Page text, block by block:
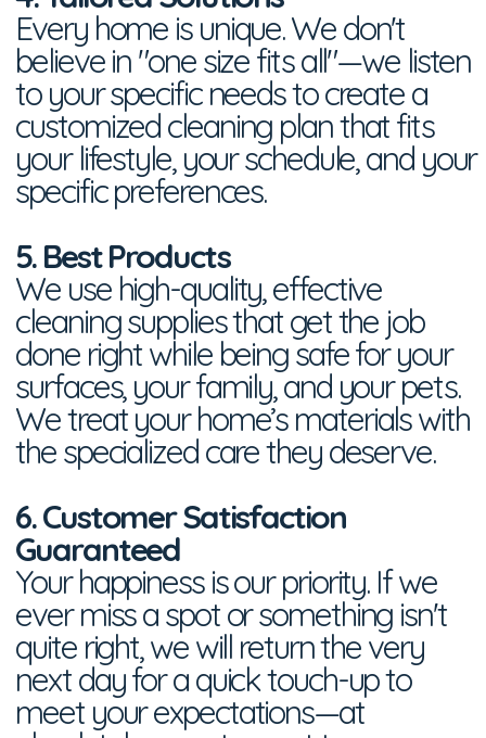
Every home is unique. We don't
believe in "one size fits all"—we listen
to your specific needs to create a
customized cleaning plan that fits
your lifestyle, your schedule, and your
specific preferences.
5. Best Products
We use high-quality, effective
cleaning supplies that get the job
done right while being safe for your
surfaces, your family, and your pets.
We treat your home’s materials with
the specialized care they deserve.
6. Customer Satisfaction
Guaranteed
Your happiness is our priority. If we
ever miss a spot or something isn't
quite right, we will return the very
next day for a quick touch-up to
meet your expectations—at